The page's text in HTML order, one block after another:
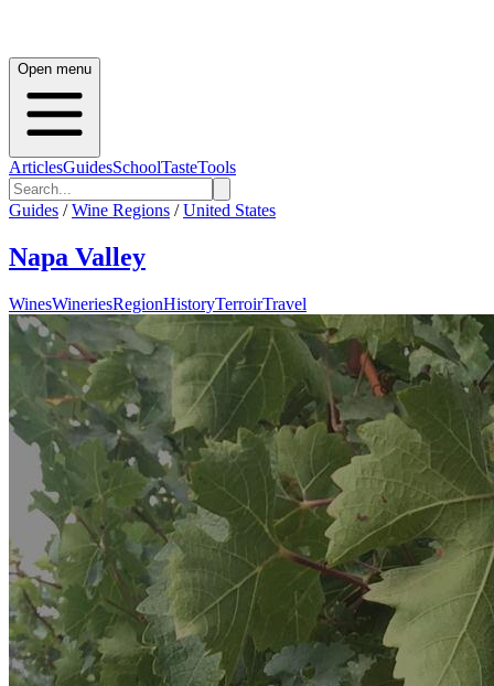
Open menu
ArticlesGuidesSchoolTasteTools
Guides / Wine Regions / United States
Napa Valley
WinesWineriesRegionHistoryTerroirTravel